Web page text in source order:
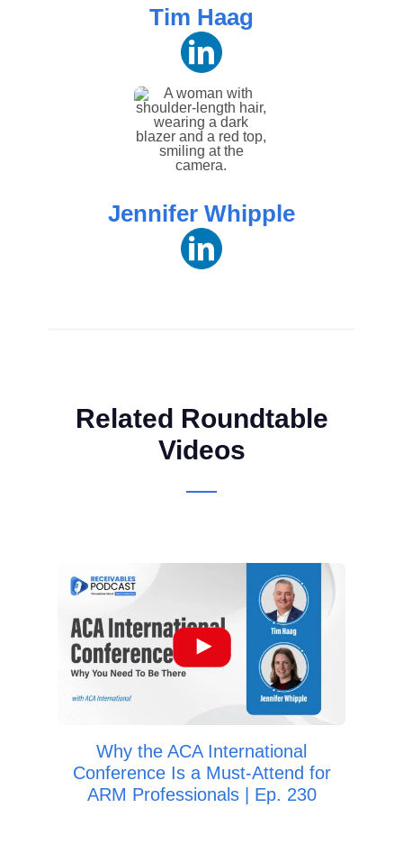
Tim Haag
Jennifer Whipple
Related Roundtable
Videos
Why the ACA International
Conference Is a Must-Attend for
ARM Professionals | Ep. 230